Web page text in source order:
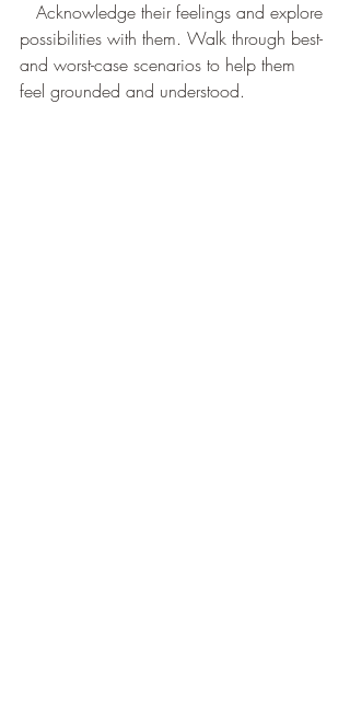
possibilities with them. Walk through best-
and worst-case scenarios to help them
feel grounded and understood.